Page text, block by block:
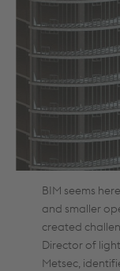
BIM seems
and smaller
created
Director of
Metsec,